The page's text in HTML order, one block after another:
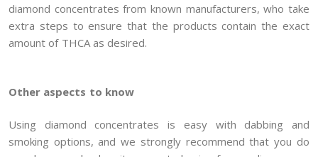
diamond concentrates from known manufacturers, who take
extra steps to ensure that the products contain the exact
amount of THCA as desired.
Other aspects to know
Using diamond concentrates is easy with dabbing and
smoking options, and we strongly recommend that you do